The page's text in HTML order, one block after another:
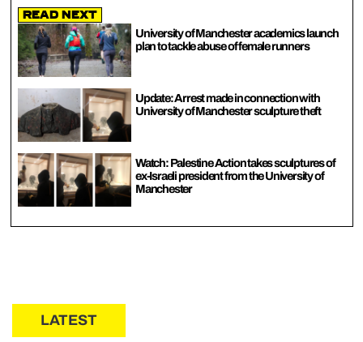
Read Next
University of Manchester academics launch
plan to tackle abuse of female runners
Update: Arrest made in connection with
University of Manchester sculpture theft
Watch: Palestine Action takes sculptures of
ex-Israeli president from the University of
Manchester
LATEST